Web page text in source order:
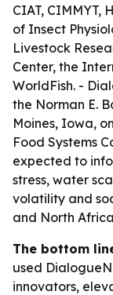
CIAT, CIMMYT,
of Insect
Livestock
Center, the
WorldFish. -
the Norman E.
Moines, Iowa,
Food Systems
expected to
stress, water
volatility and
and North
The bottom
used
innovators,